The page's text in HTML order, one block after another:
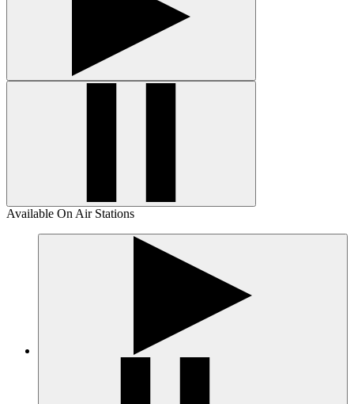
Available On Air Stations